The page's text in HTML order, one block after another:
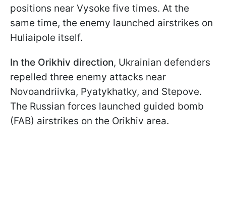
positions near Vysoke five times. At the
same time, the enemy launched airstrikes on
Huliaipole itself.
In the Orikhiv direction, Ukrainian defenders
repelled three enemy attacks near
Novoandriivka, Pyatykhatky, and Stepove.
The Russian forces launched guided bomb
(FAB) airstrikes on the Orikhiv area.